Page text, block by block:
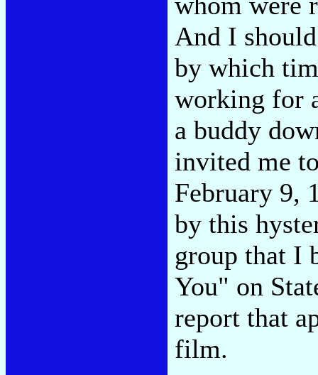
And I
by which
working for
a buddy
invited me
February 9,
by this
group that I
You" on
report that
film.